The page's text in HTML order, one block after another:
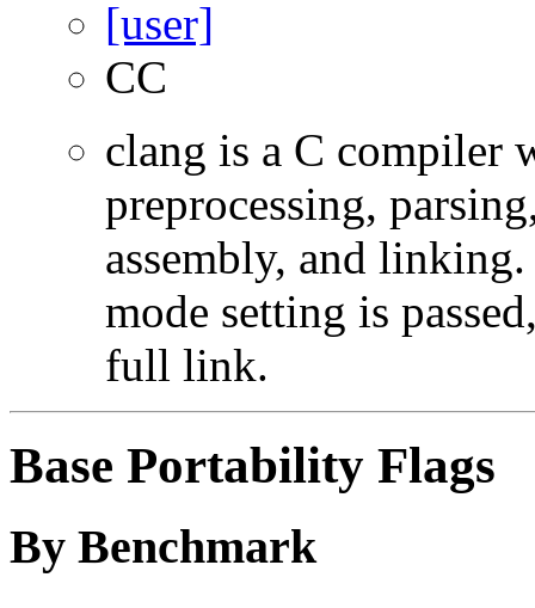
CC
clang is a C compiler
preprocessing,
assembly, and
mode setting is
full link.
Base Portability Flags
By Benchmark